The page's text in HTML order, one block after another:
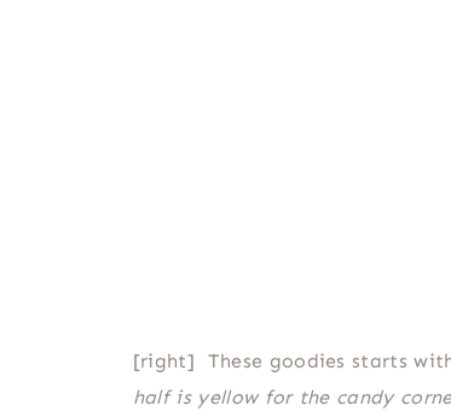
[right] These goodies starts
half is yellow for the candy